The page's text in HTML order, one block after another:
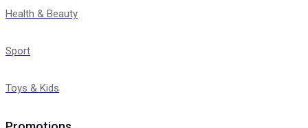
Health & Beauty
Sport
Toys & Kids